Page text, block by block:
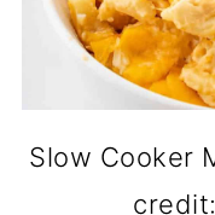
Slow Cooker